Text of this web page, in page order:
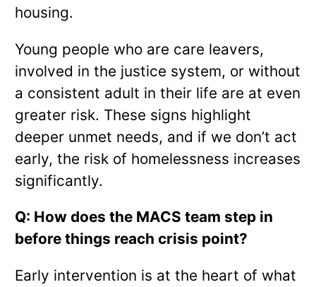
housing.
Young people who are care leavers,
involved in the justice system, or without
a consistent adult in their life are at even
greater risk. These signs highlight
deeper unmet needs, and if we don’t act
early, the risk of homelessness increases
significantly.
Q: How does the MACS team step in
before things reach crisis point?
Early intervention is at the heart of what